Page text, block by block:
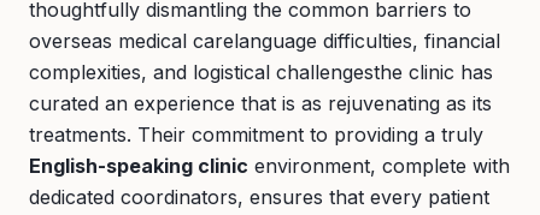
thoughtfully dismantling the common barriers to
overseas medical carelanguage difficulties, financial
complexities, and logistical challengesthe clinic has
curated an experience that is as rejuvenating as its
treatments. Their commitment to providing a truly
English-speaking clinic environment, complete with
dedicated coordinators, ensures that every patient